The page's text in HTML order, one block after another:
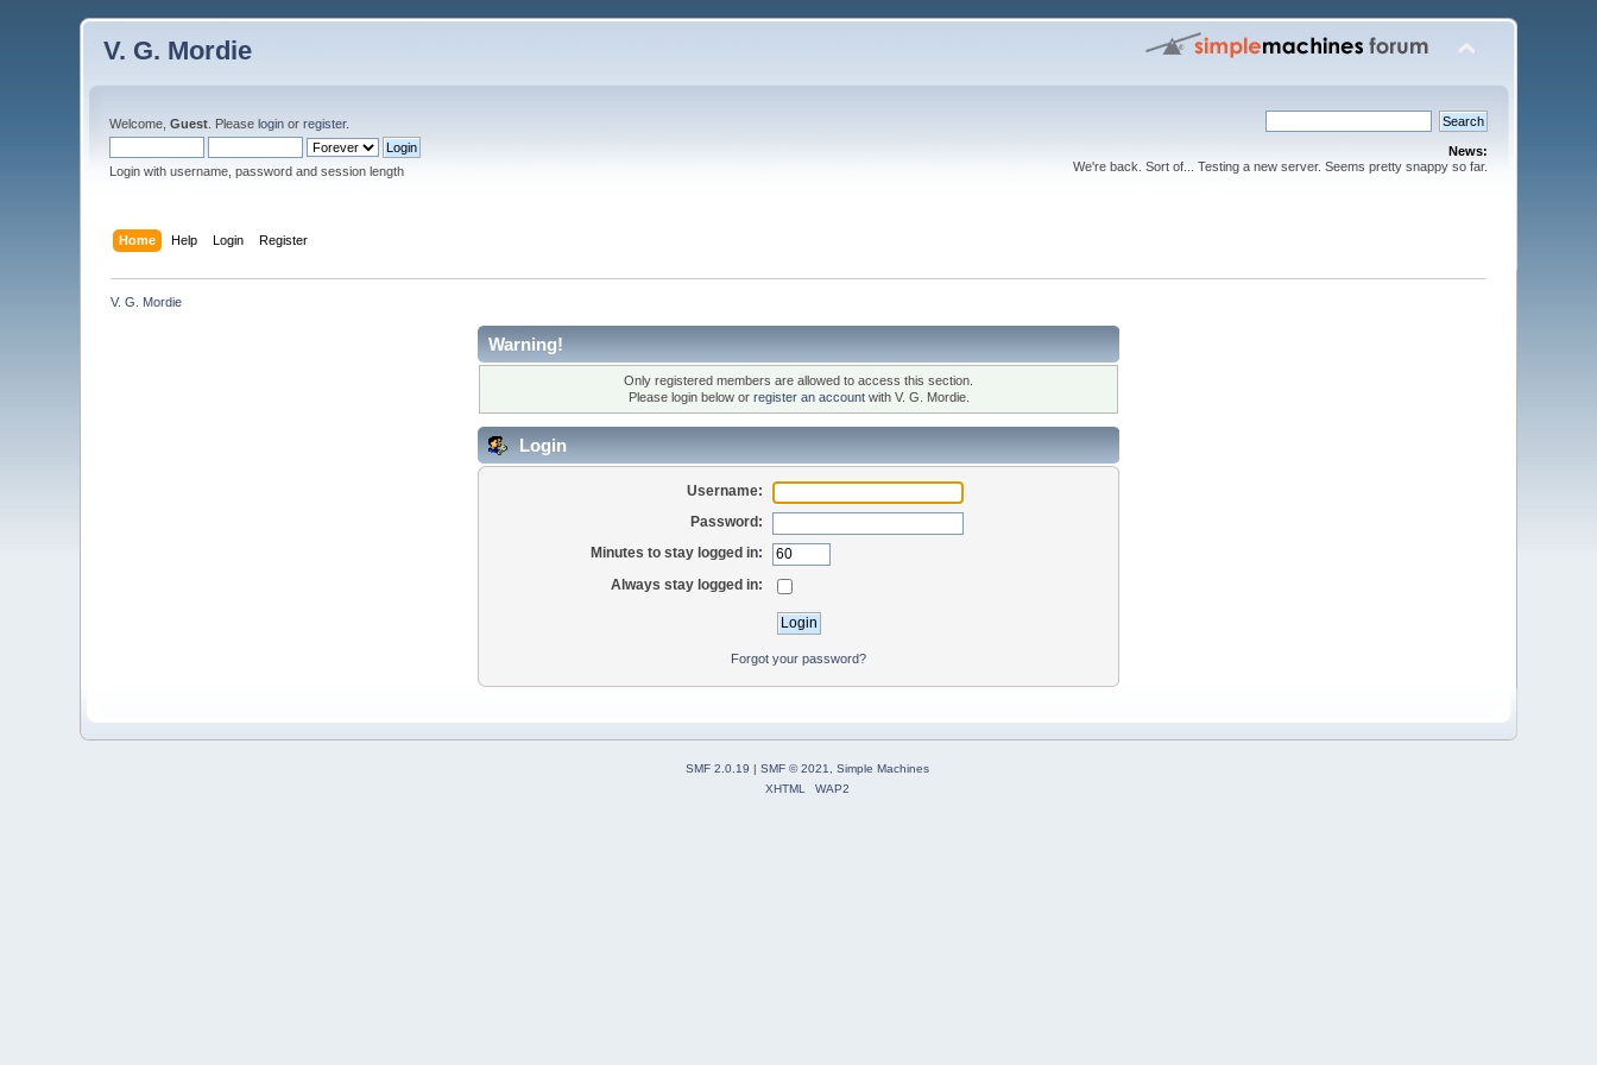
V. G. Mordie
Welcome,Guest . Pleaselogin orregister.
Login with username, password and session length
News:
We're back. Sort of... Testing a new server. Seems pretty snappy so far.
Home Help Login Register
V. G. Mordie
Warning!
Only registered members are allowed to access this section.
Please login below or register an accountwith V. G. Mordie.
Login
Username:
Password:
Minutes to stay logged in:
Always stay logged in:
Forgot your password?
SMF 2.0.19 | SMF © 2021
Simple Machines
XHTML
WAP2